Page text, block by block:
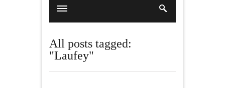
All posts tagged:
"Laufey"